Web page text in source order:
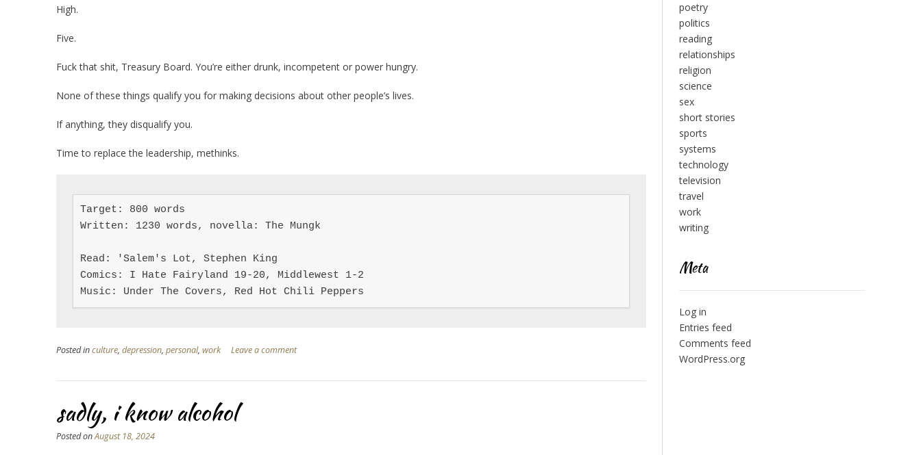
High.
Five.
Fuck that shit, Treasury Board. You’re either drunk, incompetent or power hungry.
None of these things qualify you for making decisions about other people’s lives.
If anything, they disqualify you.
Time to replace the leadership, methinks.
Target: 800 words
Written: 1230 words, novella: The Mungk
Read: 'Salem's Lot, Stephen King
Comics: I Hate Fairyland 19-20, Middlewest 1-2
Music: Under The Covers, Red Hot Chili Peppers
Posted inculture, depression, personal, work Leave a comment
sadly, i know alcohol
Posted onAugust 18, 2024
poetry
politics
reading
relationships
religion
science
sex
short stories
sports
systems
technology
television
travel
work
writing
Meta
Log in
Entries feed
Comments feed
WordPress.org